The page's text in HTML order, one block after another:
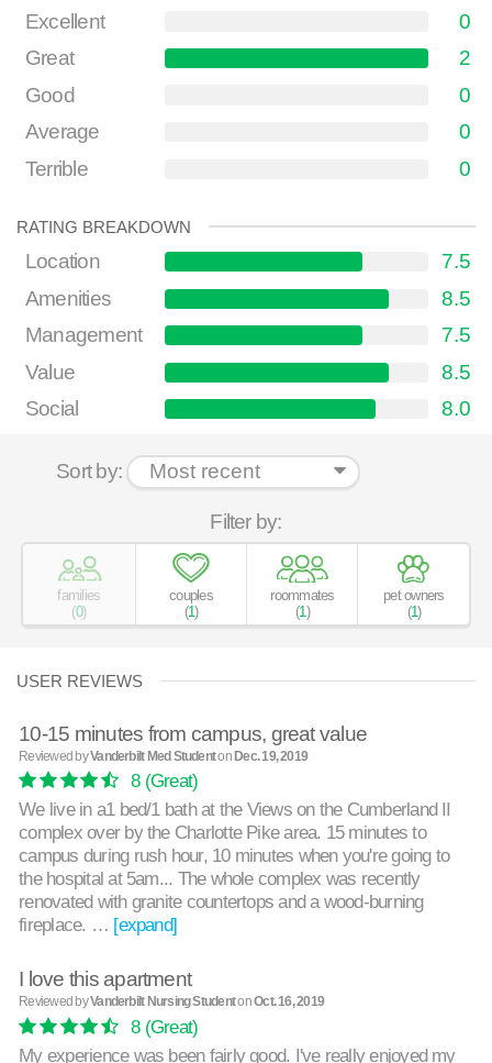
Excellent
0
Great
2
Good
0
Average
0
Terrible
0
RATING BREAKDOWN
Location
7.5
Amenities
8.5
Management
7.5
Value
8.5
Social
8.0
Sort by:
Filter by:
families
(0)
couples
(1)
roommates
(1)
pet owners
(1)
USER REVIEWS
10-15 minutes from campus, great value
Reviewed byVanderbilt Med Studenton Dec. 19, 2019
8(Great)
We live in a1 bed/1 bath at the Views on the Cumberland II
complex over by the Charlotte Pike area. 15 minutes to
campus during rush hour, 10 minutes when you're going to
the hospital at 5am... The whole complex was recently
renovated with granite countertops and a wood-burning
fireplace. … [expand]
I love this apartment
Reviewed byVanderbilt Nursing StudentonOct. 16, 2019
8(Great)
My experience was been fairly good. I've really enjoyed my